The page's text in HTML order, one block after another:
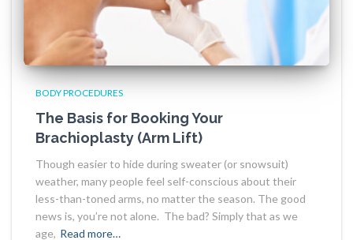
BODY PROCEDURES
The Basis for Booking Your
Brachioplasty (Arm Lift)
Though easier to hide during sweater (or snowsuit)
weather, many people feel self-conscious about their
less-than-toned arms, no matter the season. The good
news is, you’re not alone. The bad? Simply that as we
age, Read more…